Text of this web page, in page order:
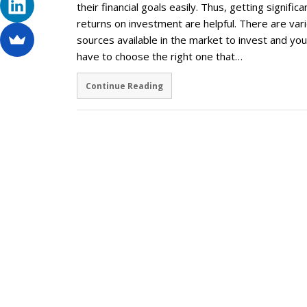
their financial goals easily. Thus, getting
returns on investment are helpful. There are
sources available in the market to invest and you
have to choose the right one that…
Continue Reading